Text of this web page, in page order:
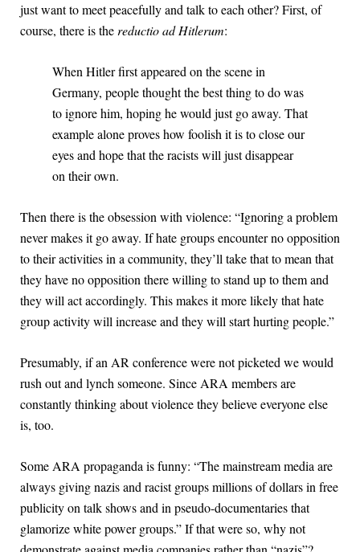
just want to meet peacefully and talk to each other? First, of
course, there is thereductio ad Hitlerum:
When Hitler first appeared on the scene in
Germany, people thought the best thing to do was
to ignore him, hoping he would just go away. That
example alone proves how foolish it is to close our
eyes and hope that the racists will just disappear
on their own.
Then there is the obsession with violence: “Ignoring a problem
never makes it go away. If hate groups encounter no opposition
to their activities in a community, they’ll take that to mean that
they have no opposition there willing to stand up to them and
they will act accordingly. This makes it more likely that hate
group activity will increase and they will start hurting people.”
Presumably, if an AR conference were not picketed we would
rush out and lynch someone. Since ARA members are
constantly thinking about violence they believe everyone else
is, too.
Some ARA propaganda is funny: “The mainstream media are
always giving nazis and racist groups millions of dollars in free
publicity on talk shows and in pseudo-documentaries that
glamorize white power groups.” If that were so, why not